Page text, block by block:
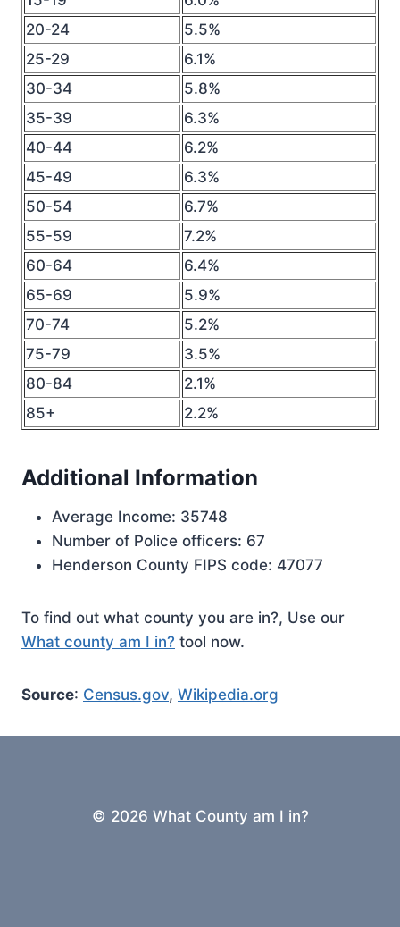
20-24
5.5%
25-29
6.1%
30-34
5.8%
35-39
6.3%
40-44
6.2%
45-49
6.3%
50-54
6.7%
55-59
7.2%
60-64
6.4%
65-69
5.9%
70-74
5.2%
75-79
3.5%
80-84
2.1%
85+
2.2%
Additional Information
Average Income: 35748
Number of Police officers: 67
Henderson County FIPS code: 47077
To find out what county you are in?, Use our
What county am I in? tool now.
Source: Census.gov, Wikipedia.org
© 2026 What County am I in?